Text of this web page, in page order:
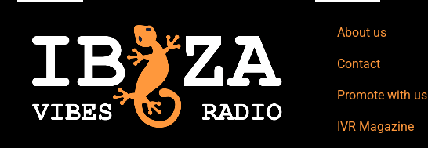
About us
Contact
Promote with us
IVR Magazine